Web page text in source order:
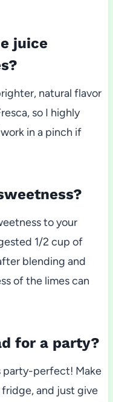
juice
natural flavor
so I highly
in a pinch if
to your
1/2 cup of
blending and
of the limes can
for a party?
party-perfect! Make
and just give